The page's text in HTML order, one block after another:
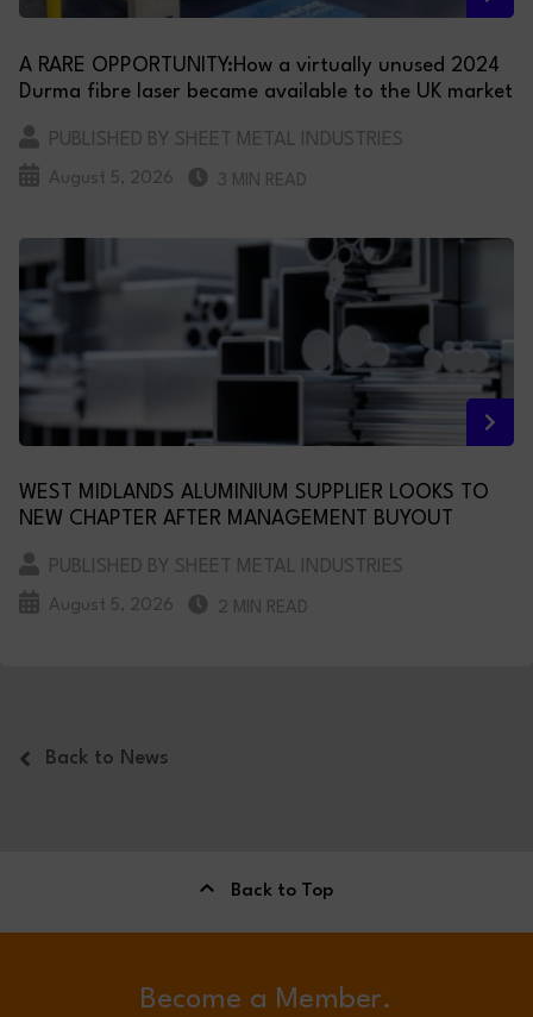
A RARE OPPORTUNITY:How a virtually unused 2024
Durma fibre laser became available to the UK market
PUBLISHED BY SHEET METAL INDUSTRIES
August 5, 2026 3 MIN READ
WEST MIDLANDS ALUMINIUM SUPPLIER LOOKS TO
NEW CHAPTER AFTER MANAGEMENT BUYOUT
PUBLISHED BY SHEET METAL INDUSTRIES
August 5, 2026 2 MIN READ
Back to News
Back to Top
Become a Member.